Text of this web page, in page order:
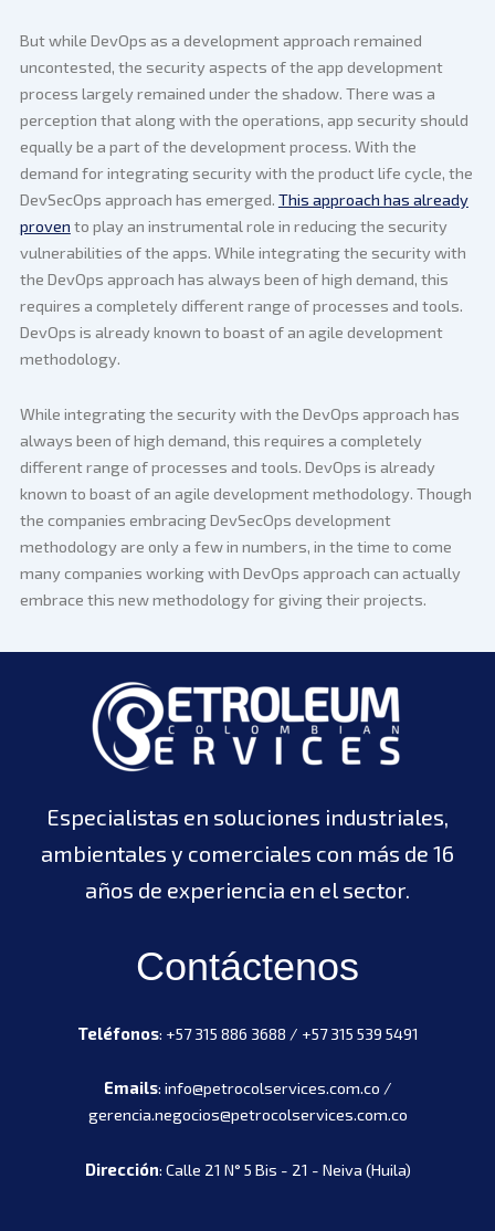
But while DevOps as a development approach remained
uncontested, the security aspects of the app development
process largely remained under the shadow. There was a
perception that along with the operations, app security should
equally be a part of the development process. With the
demand for integrating security with the product life cycle, the
DevSecOps approach has emerged. This approach has already
proven to play an instrumental role in reducing the security
vulnerabilities of the apps. While integrating the security with
the DevOps approach has always been of high demand, this
requires a completely different range of processes and tools.
DevOps is already known to boast of an agile development
methodology.
While integrating the security with the DevOps approach has
always been of high demand, this requires a completely
different range of processes and tools. DevOps is already
known to boast of an agile development methodology. Though
the companies embracing DevSecOps development
methodology are only a few in numbers, in the time to come
many companies working with DevOps approach can actually
embrace this new methodology for giving their projects.
Especialistas en soluciones industriales,
ambientales y comerciales con más de 16
años de experiencia en el sector.
Contáctenos
Teléfonos: +57 315 886 3688 / +57 315 539 5491
Emails: info@petrocolservices.com.co /
gerencia.negocios@petrocolservices.com.co
Dirección: Calle 21 N° 5 Bis - 21 - Neiva (Huila)